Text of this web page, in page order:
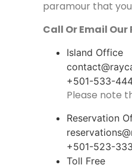
paramour that
Call Or Email
Island Office
+501-533-
Please note
Reservation
+501-523-
Toll Free